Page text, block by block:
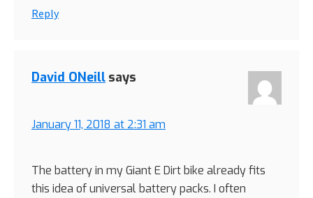
Reply
David ONeill says
January 11, 2018 at 2:31 am
The battery in my Giant E Dirt bike already fits
this idea of universal battery packs. I often